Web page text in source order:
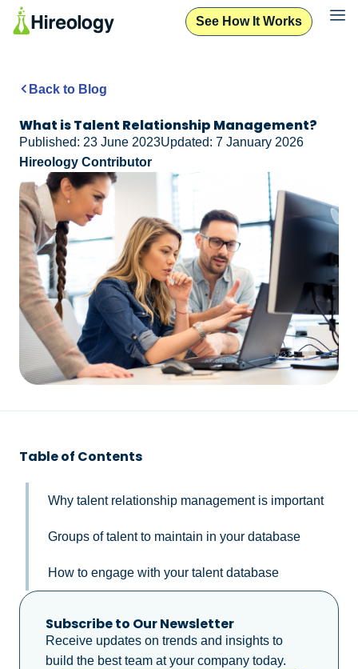
See How It Works
Back to Blog
What is Talent Relationship Management?
Published: 23 June 2023Updated: 7 January 2026
Hireology Contributor
Table of Contents
Why talent relationship management is important
Groups of talent to maintain in your database
How to engage with your talent database
Subscribe to Our Newsletter
Receive updates on trends and insights to
build the best team at your company today.